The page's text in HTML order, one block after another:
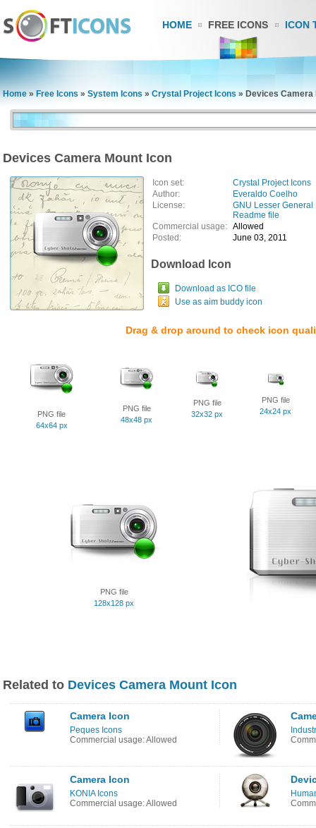
HOME FREE ICONS ICON
Home » Free Icons » System Icons » Crystal Project Icons » Devices Camera
Devices Camera Mount Icon
Icon set:
Crystal Project Icons
Author:
Everaldo Coelho
License:
GNU Lesser
Readme file
Commercial usage: Allowed
Posted:
June 03, 2011
Download Icon
Download as ICO file
Use as aim buddy icon
Drag & drop around to check icon
PNG file
64x64 px
PNG file
48x48 px
PNG file
32x32 px
PNG file
24x24 px
PNG file
128x128 px
Related to Devices Camera Mount Icon
Camera Icon
Peques Icons
Commercial usage: Allowed
Camera Icon
KONIA Icons
Commercial usage: Allowed